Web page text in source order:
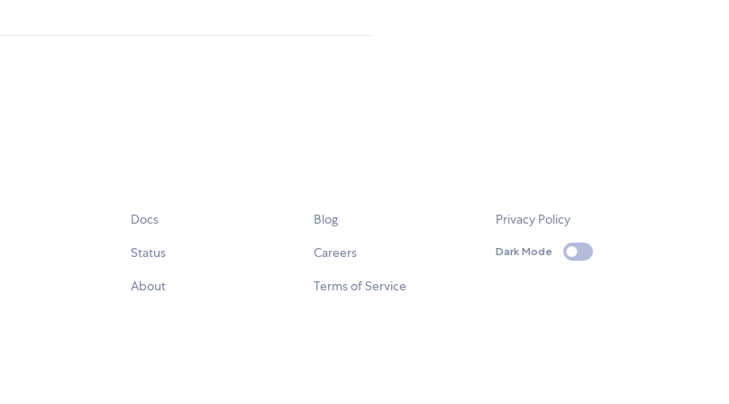
Docs
Status
About
Blog
Careers
Terms of Service
Privacy Policy
Dark Mode